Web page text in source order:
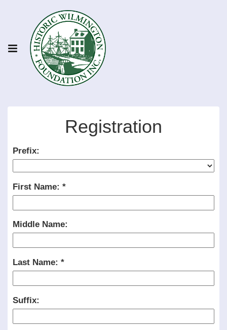
Registration
Prefix:
First Name:
Middle Name:
Last Name:
Suffix: